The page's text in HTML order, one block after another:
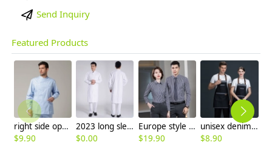
Send Inquiry
Featured Products
right side opening male dentist long sleeve uniform jacket doctor jacket
$9.90
2023 long sleeve officer collar dentist doctor uniform men coat
$0.00
Europe style office work business uniform formal shirt for woman and man
$19.90
unisex denim pocket halter waiter apron chef apron housekeeping apron
$8.90